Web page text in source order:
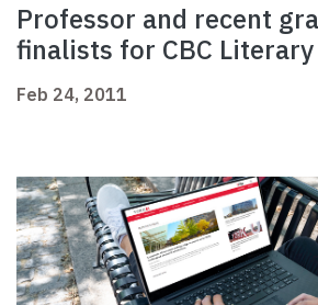
Professor and recent
finalists for CBC
Feb 24, 2011